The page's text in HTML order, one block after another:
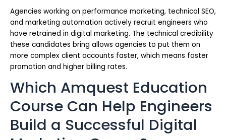
Agencies working on performance marketing, technical SEO,
and marketing automation actively recruit engineers who
have retrained in digital marketing. The technical credibility
these candidates bring allows agencies to put them on
more complex client accounts faster, which means faster
promotion and higher billing rates.
Which Amquest Education
Course Can Help Engineers
Build a Successful Digital